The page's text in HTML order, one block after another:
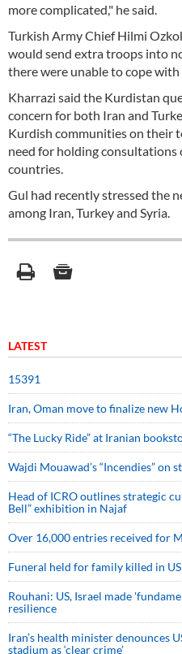
more complicated," he said.
Turkish Army Chief Hilmi
would send extra troops into
there were unable to cope
Kharrazi said the Kurdistan
concern for both Iran and
Kurdish communities on their
need for holding consultations
countries.
Gul had recently stressed the
among Iran, Turkey and Syria.
LATEST
15391
Iran, Oman move to finalize new
“The Lucky Ride” at Iranian
Wajdi Mouawad’s “Incendies” on
Head of ICRO outlines strategic
Bell” exhibition in Najaf
Over 16,000 entries received for
Funeral held for family killed in
Rouhani: US, Israel made
resilience
Iran’s health minister denounces
stadium as ‘clear crime’